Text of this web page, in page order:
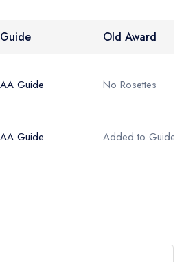
Guide Old Award
AA Guide No Rosettes
AA Guide Added to Guide